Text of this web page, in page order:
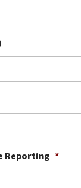
Reporting *